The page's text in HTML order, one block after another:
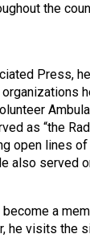
the
Press,
as “the
open lines
also served
a
he visits the